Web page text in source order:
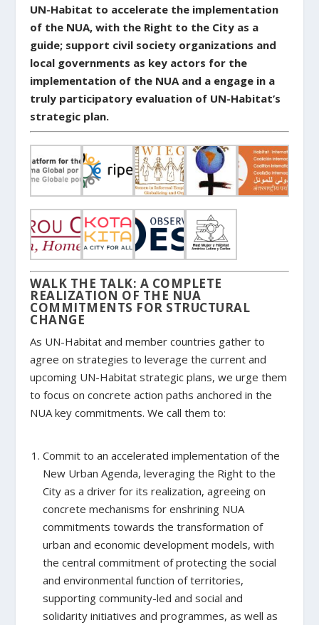
UN-Habitat to accelerate the implementation
of the NUA, with the Right to the City as a
guide; support civil society organizations and
local governments as key actors for the
implementation of the NUA and a engage in a
truly participatory evaluation of UN-Habitat’s
strategic plan.
WALK THE TALK: A COMPLETE
REALIZATION OF THE NUA
COMMITMENTS FOR STRUCTURAL
CHANGE
As UN-Habitat and member countries gather to
agree on strategies to leverage the current and
upcoming UN-Habitat strategic plans, we urge them
to focus on concrete action paths anchored in the
NUA key commitments. We call them to:
Commit to an accelerated implementation of the
New Urban Agenda, leveraging the Right to the
City as a driver for its realization, agreeing on
concrete mechanisms for enshrining NUA
commitments towards the transformation of
urban and economic development models, with
the central commitment of protecting the social
and environmental function of territories,
supporting community-led and social and
solidarity initiatives and programmes, as well as